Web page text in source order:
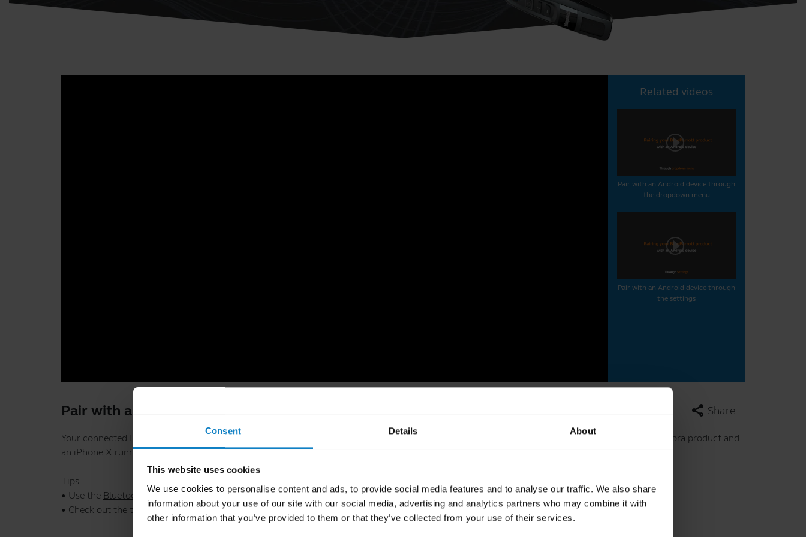
Consent Details About
This website uses cookies
We use cookies to personalise content and ads, to provide social media features and to analyse our traffic. We also share
information about your use of our site with our social media, advertising and analytics partners who may combine it with
other information that you’ve provided to them or that they’ve collected from your use of their services.
Related videos
Pair with an Android device through
the dropdown menu
Pair with an Android device through
the settings
Pair with an iOS device through the settings share Share
Your connected BlueParrott device, iOS device, and software version may differ slightly from those that are used in the video. This video uses a Jabra product and
an iPhone X running iOS 12.4.
Tips
• Use the Bluetooth Pairing Guidewhich provides detailed steps for pairing your BlueParrott product with a mobile device.
• Check out the troubleshooting tips.